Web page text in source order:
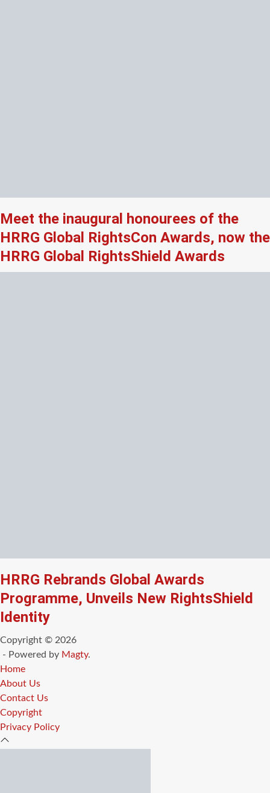
Meet the inaugural honourees of the
HRRG Global RightsCon Awards, now the
HRRG Global RightsShield Awards
HRRG Rebrands Global Awards
Programme, Unveils New RightsShield
Identity
Copyright © 2026
- Powered by Magty.
Home
About Us
Contact Us
Copyright
Privacy Policy